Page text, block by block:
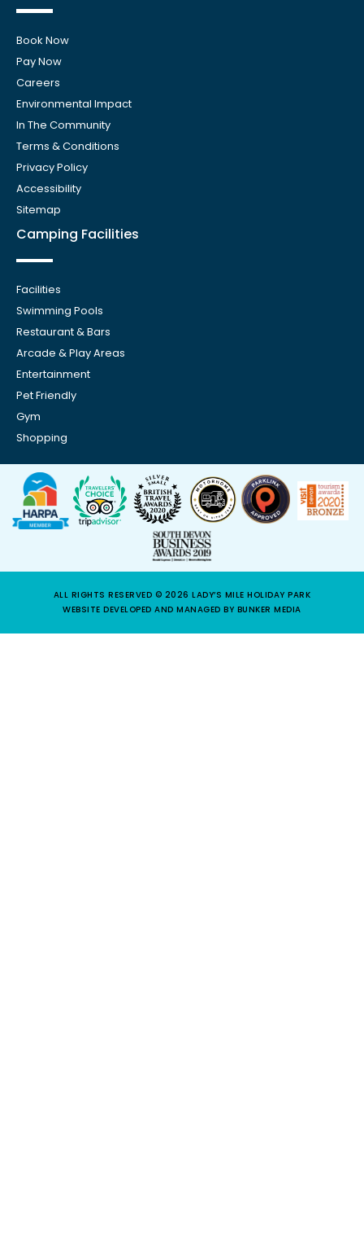
Book Now
Pay Now
Careers
Environmental Impact
In The Community
Terms & Conditions
Privacy Policy
Accessibility
Sitemap
Camping Facilities
Facilities
Swimming Pools
Restaurant & Bars
Arcade & Play Areas
Entertainment
Pet Friendly
Gym
Shopping
ALL RIGHTS RESERVED © 2026 LADY’S MILE HOLIDAY PARK
WEBSITE DEVELOPED AND MANAGED BY BUNKER MEDIA